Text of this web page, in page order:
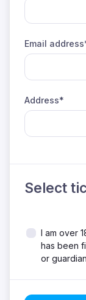
Email
Address*
Select
I am over
has been
or